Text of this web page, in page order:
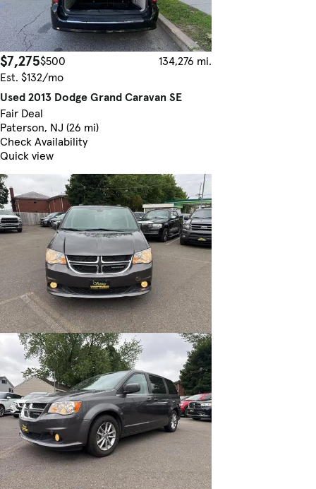
$7,275$500
134,276 mi.
Est. $132/mo
Used 2013 Dodge Grand Caravan SE
Fair Deal
Paterson, NJ (26 mi)
Check Availability
Quick view